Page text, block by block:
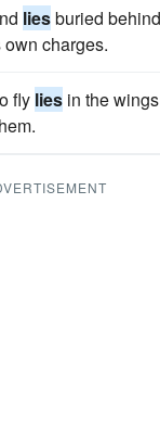
liesburied
charges.
fly lies in the